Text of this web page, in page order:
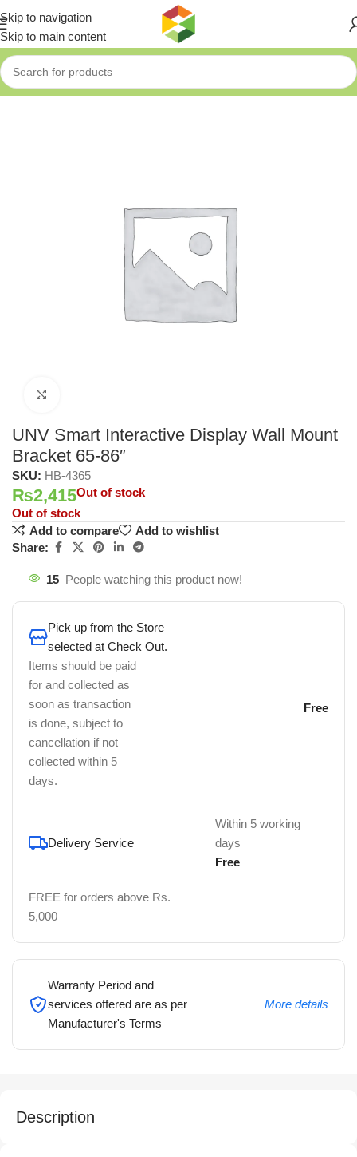
Skip to navigation
Skip to main content
Home»Shop»UNV Smart Interactive Display Wall Mount
UNV Smart Interactive Display Wall Mount
Bracket 65-86″
SKU: HB-4365
₨2,415Out of stock
Out of stock
Add to compare
Add to wishlist
Share:
15 People watching this product now!
Pick up from the Store
selected at Check Out.
Items should be paid
for and collected as
soon as transaction
is done, subject to
cancellation if not
collected within 5
days.
Free
Delivery Service
Within 5 working
days
Free
FREE for orders above Rs.
5,000
Warranty Period and
services offered are as per
Manufacturer's Terms
More details
Description